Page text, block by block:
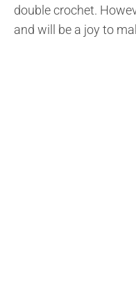
double crochet.
and will be a joy to